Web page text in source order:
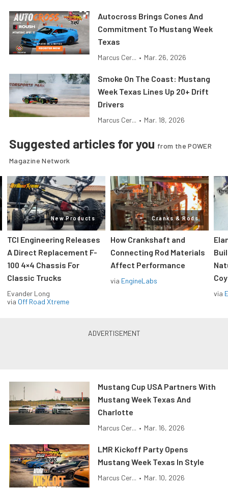
Autocross Brings Cones And
Commitment To Mustang Week
Texas
Marcus Cer... • Mar. 26, 2026
Smoke On The Coast: Mustang
Week Texas Lines Up 20+ Drift
Drivers
Marcus Cer... • Mar. 18, 2026
Suggested articles for you from the POWER
Magazine Network
New Products
TCI Engineering Releases
A Direct Replacement F-
100 4×4 Chassis For
Classic Trucks
Evander Long
via Off Road Xtreme
Cranks & Rods
How Crankshaft and
Connecting Rod Materials
Affect Performance
via EngineLabs
via
Mustang Cup USA Partners With
Mustang Week Texas And
Charlotte
Marcus Cer... • Mar. 16, 2026
LMR Kickoff Party Opens
Mustang Week Texas In Style
Marcus Cer... • Mar. 10, 2026